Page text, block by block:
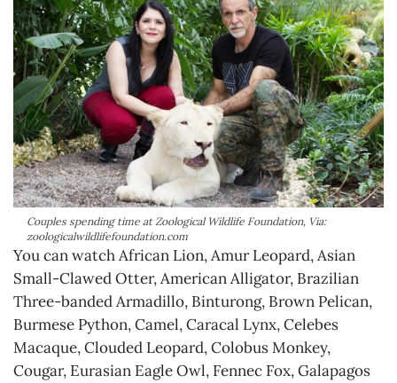
Couples spending time at Zoological Wildlife Foundation, Via:
zoologicalwildlifefoundation.com
You can watch African Lion, Amur Leopard, Asian
Small-Clawed Otter, American Alligator, Brazilian
Three-banded Armadillo, Binturong, Brown Pelican,
Burmese Python, Camel, Caracal Lynx, Celebes
Macaque, Clouded Leopard, Colobus Monkey,
Cougar, Eurasian Eagle Owl, Fennec Fox, Galapagos